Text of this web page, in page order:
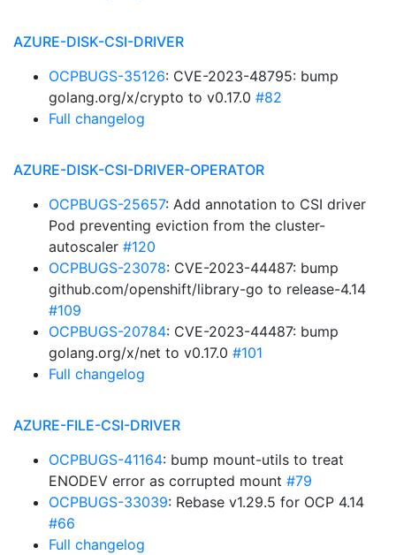
AZURE-DISK-CSI-DRIVER
OCPBUGS-35126: CVE-2023-48795: bump
golang.org/x/crypto to v0.17.0 #82
Full changelog
AZURE-DISK-CSI-DRIVER-OPERATOR
OCPBUGS-25657: Add annotation to CSI driver
Pod preventing eviction from the cluster-
autoscaler #120
OCPBUGS-23078: CVE-2023-44487: bump
github.com/openshift/library-go to release-4.14
#109
OCPBUGS-20784: CVE-2023-44487: bump
golang.org/x/net to v0.17.0 #101
Full changelog
AZURE-FILE-CSI-DRIVER
OCPBUGS-41164: bump mount-utils to treat
ENODEV error as corrupted mount #79
OCPBUGS-33039: Rebase v1.29.5 for OCP 4.14
#66
Full changelog